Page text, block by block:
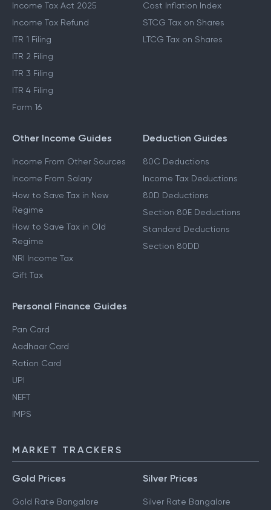
Income Tax Act 2025
Income Tax Refund
ITR 1 Filing
ITR 2 Filing
ITR 3 Filing
ITR 4 Filing
Form 16
Cost Inflation Index
STCG Tax on Shares
LTCG Tax on Shares
Other Income Guides
Income From Other Sources
Income From Salary
How to Save Tax in New
Regime
How to Save Tax in Old
Regime
NRI Income Tax
Gift Tax
Deduction Guides
80C Deductions
Income Tax Deductions
80D Deductions
Section 80E Deductions
Standard Deductions
Section 80DD
Personal Finance Guides
Pan Card
Aadhaar Card
Ration Card
UPI
NEFT
IMPS
MARKET TRACKERS
Gold Prices
Gold Rate Bangalore
Silver Prices
Silver Rate Bangalore